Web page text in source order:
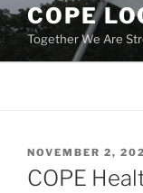
COPE
Together We Are
POSTED
ON
NOVEMBER 2,
COPE